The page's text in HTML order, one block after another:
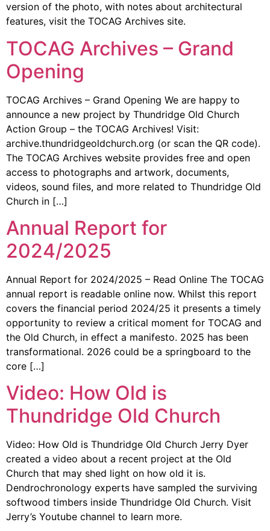
version of the photo, with notes about architectural
features, visit the TOCAG Archives site.
TOCAG Archives – Grand
Opening
TOCAG Archives – Grand Opening We are happy to
announce a new project by Thundridge Old Church
Action Group – the TOCAG Archives! Visit:
archive.thundridgeoldchurch.org (or scan the QR code).
The TOCAG Archives website provides free and open
access to photographs and artwork, documents,
videos, sound files, and more related to Thundridge Old
Church in […]
Annual Report for
2024/2025
Annual Report for 2024/2025 – Read Online The TOCAG
annual report is readable online now. Whilst this report
covers the financial period 2024/25 it presents a timely
opportunity to review a critical moment for TOCAG and
the Old Church, in effect a manifesto. 2025 has been
transformational. 2026 could be a springboard to the
core […]
Video: How Old is
Thundridge Old Church
Video: How Old is Thundridge Old Church Jerry Dyer
created a video about a recent project at the Old
Church that may shed light on how old it is.
Dendrochronology experts have sampled the surviving
softwood timbers inside Thundridge Old Church. Visit
Jerry’s Youtube channel to learn more.